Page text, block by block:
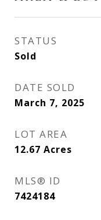
STATUS
Sold
DATE SOLD
March 7, 2025
LOT AREA
12.67 Acres
MLS® ID
7424184